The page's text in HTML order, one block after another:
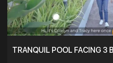
TRANQUIL POOL FACING 3